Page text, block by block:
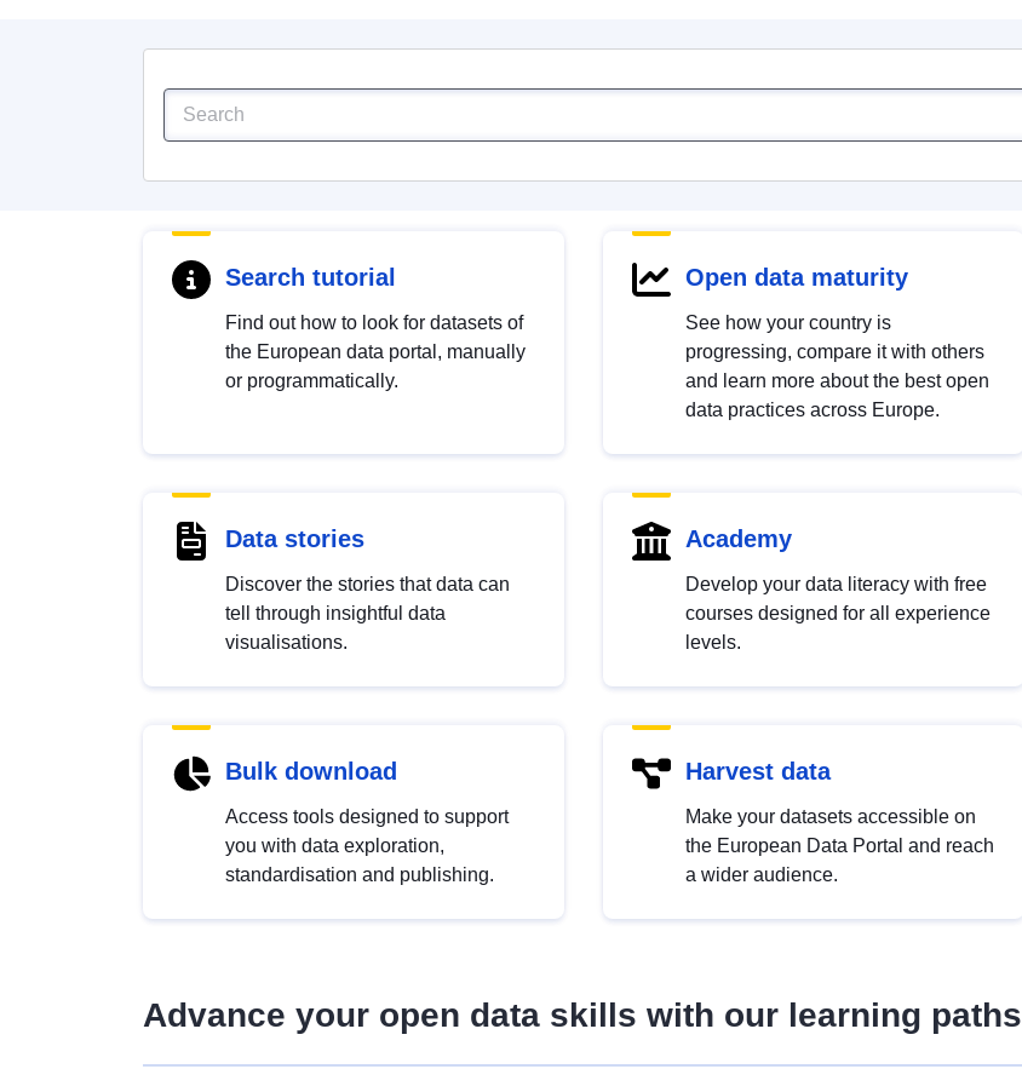
Search tutorial
Find out how to look for datasets of
the European data portal, manually
or programmatically.
Open data maturity
See how your country is
progressing, compare it with others
and learn more about the best open
data practices across Europe.
Data stories
Discover the stories that data can
tell through insightful data
visualisations.
Academy
Develop your data literacy with free
courses designed for all experience
levels.
Bulk download
Access tools designed to support
you with data exploration,
standardisation and publishing.
Harvest data
Make your datasets accessible on
the European Data Portal and reach
a wider audience.
Advance your open data skills with our learning paths